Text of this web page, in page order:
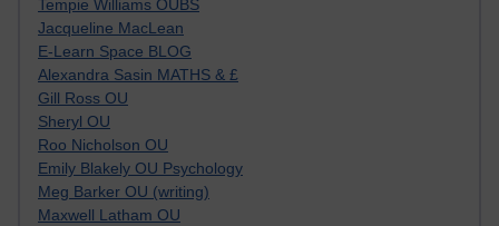
Tempie Williams OUBS
Jacqueline MacLean
E-Learn Space BLOG
Alexandra Sasin MATHS & £
Gill Ross OU
Sheryl OU
Roo Nicholson OU
Emily Blakely OU Psychology
Meg Barker OU (writing)
Maxwell Latham OU